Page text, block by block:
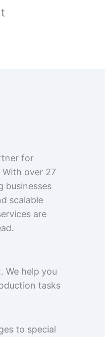
for
over 27
businesses
scalable
are
We help you
tasks
to special